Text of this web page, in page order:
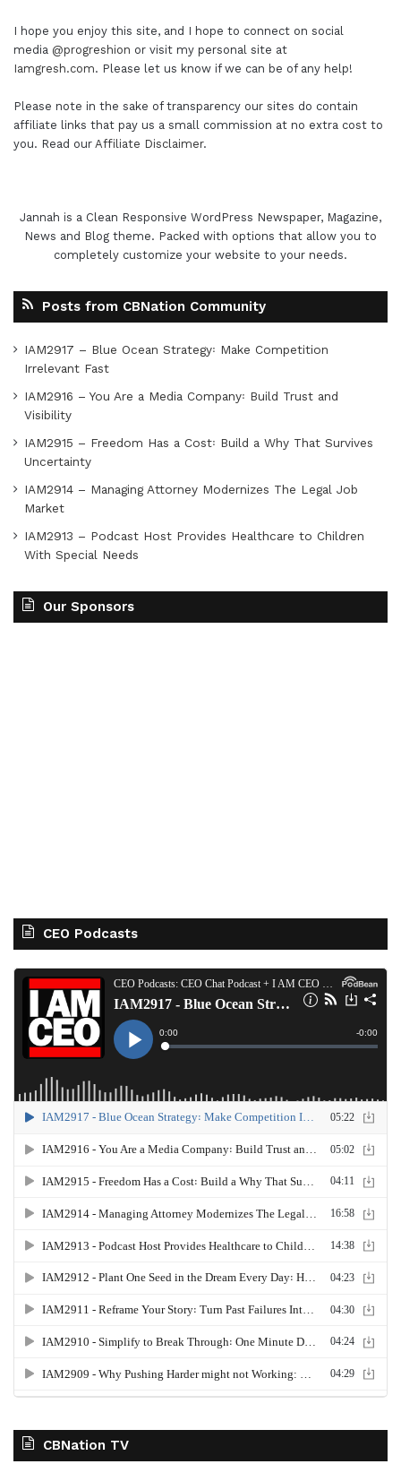
I hope you enjoy this site, and I hope to connect on social
media @progreshion or visit my personal site at
Iamgresh.com. Please let us know if we can be of any help!
Please note in the sake of transparency our sites do contain
affiliate links that pay us a small commission at no extra cost to
you. Read our Affiliate Disclaimer.
Jannah is a Clean Responsive WordPress Newspaper, Magazine,
News and Blog theme. Packed with options that allow you to
completely customize your website to your needs.
Posts from CBNation Community
IAM2917 – Blue Ocean Strategy꞉ Make Competition
Irrelevant Fast
IAM2916 – You Are a Media Company꞉ Build Trust and
Visibility
IAM2915 – Freedom Has a Cost꞉ Build a Why That Survives
Uncertainty
IAM2914 – Managing Attorney Modernizes The Legal Job
Market
IAM2913 – Podcast Host Provides Healthcare to Children
With Special Needs
Our Sponsors
CEO Podcasts
CBNation TV